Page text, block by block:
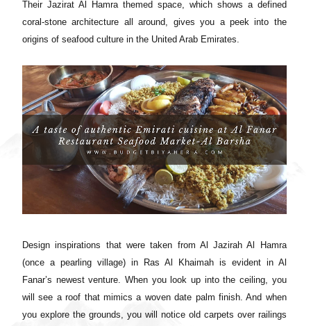
Their Jazirat Al Hamra themed space, which shows a defined
coral-stone architecture all around, gives you a peek into the
origins of seafood culture in the United Arab Emirates.
Design inspirations that were taken from Al Jazirah Al Hamra
(once a pearling village) in Ras Al Khaimah is evident in Al
Fanar’s newest venture. When you look up into the ceiling, you
will see a roof that mimics a woven date palm finish. And when
you explore the grounds, you will notice old carpets over railings